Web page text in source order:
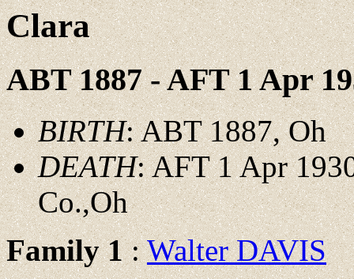
Clara
ABT 1887 - AFT 1 Apr
BIRTH: ABT 1887, Oh
DEATH: AFT 1 Apr
Co.,Oh
Family 1:Walter DAVIS